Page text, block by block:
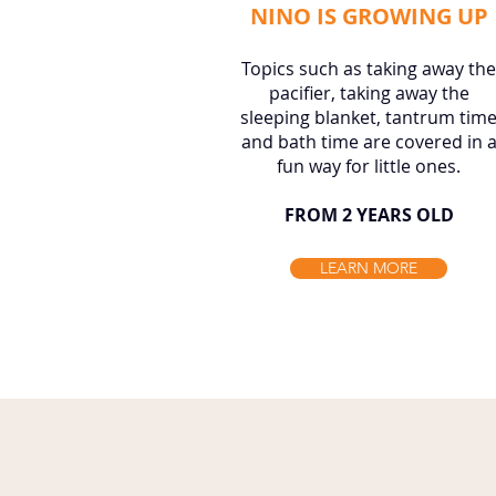
NINO IS GROWING UP
Topics such as taking away the
pacifier, taking away the
sleeping blanket, tantrum time
and bath time are covered in a
fun way for little ones.
FROM 2 YEARS OLD
LEARN MORE